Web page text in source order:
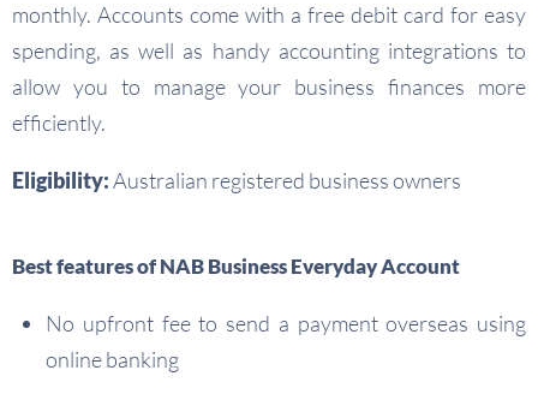
monthly. Accounts come with a free debit card for easy
spending, as well as handy accounting integrations to
allow you to manage your business finances more
efficiently.
Eligibility:Australian registered business owners
Best features of NAB Business Everyday Account
No upfront fee to send a payment overseas using
online banking